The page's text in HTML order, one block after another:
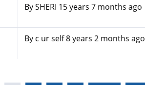
BySHERI 15 years 7 months ago
By c ur self8 years 2 months ago